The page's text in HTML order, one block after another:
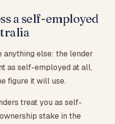
a self-employed
anything else: the lender
as self-employed at all,
figure it will use.
treat you as self-
stake in the